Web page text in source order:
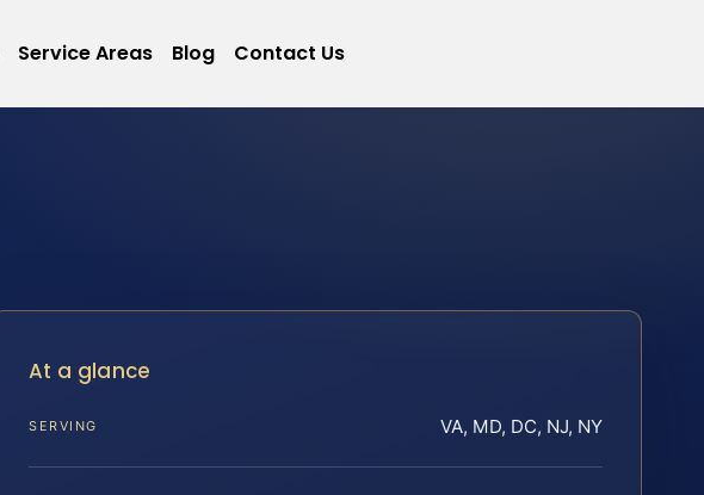
Service Areas Blog Contact Us
At a glance
SERVING VA, MD, DC, NJ, NY